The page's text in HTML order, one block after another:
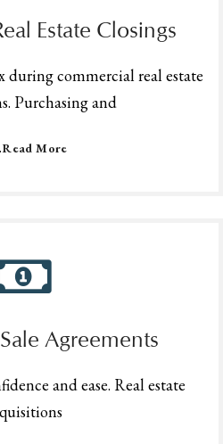
Estate Closings
commercial real estate
Purchasing and
Read More
Agreements
and ease. Real estate